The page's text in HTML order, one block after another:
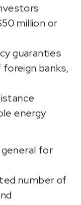
million or
guaranties
banks,
energy
for
number of